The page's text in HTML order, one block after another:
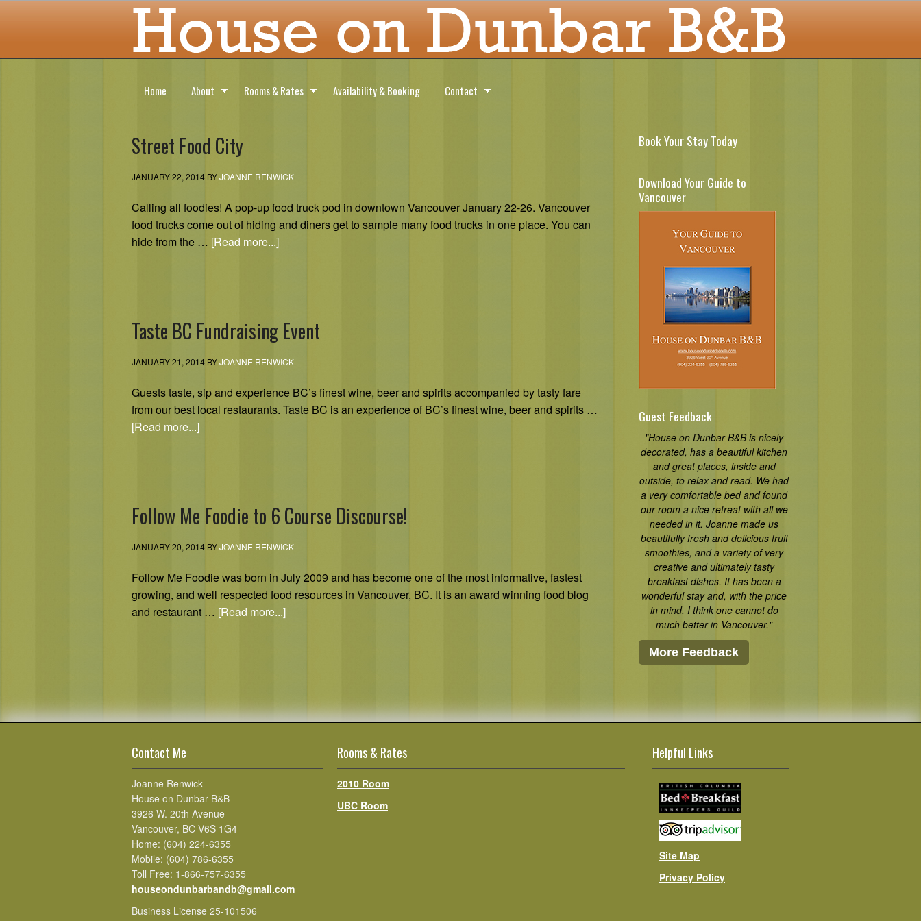
Home About Rooms & Rates Availability & Booking Contact
Street Food City
JANUARY 22, 2014 BYJOANNE RENWICK
Calling all foodies! A pop-up food truck pod in downtown Vancouver January 22-26. Vancouver
food trucks come out of hiding and diners get to sample many food trucks in one place. You can
hide from the … [Read more...]
Taste BC Fundraising Event
JANUARY 21, 2014 BYJOANNE RENWICK
Guests taste, sip and experience BC’s finest wine, beer and spirits accompanied by tasty fare
from our best local restaurants. Taste BC is an experience of BC’s finest wine, beer and spirits …
[Read more...]
Follow Me Foodie to 6 Course Discourse!
JANUARY 20, 2014 BYJOANNE RENWICK
Follow Me Foodie was born in July 2009 and has become one of the most informative, fastest
growing, and well respected food resources in Vancouver, BC. It is an award winning food blog
and restaurant … [Read more...]
Book Your Stay Today
Download Your Guide to
Vancouver
Guest Feedback
"House on Dunbar B&B is nicely
decorated, has a beautiful kitchen
and great places, inside and
outside, to relax and read. We had
a very comfortable bed and found
our room a nice retreat with all we
needed in it. Joanne made us
beautifully fresh and delicious fruit
smoothies, and a variety of very
creative and ultimately tasty
breakfast dishes. It has been a
wonderful stay and, with the price
in mind, I think one cannot do
much better in Vancouver."
More Feedback
Contact Me
Joanne Renwick
House on Dunbar B&B
3926 W. 20th Avenue
Vancouver, BC V6S 1G4
Home: (604) 224-6355
Mobile: (604) 786-6355
Toll Free: 1-866-757-6355
houseondunbarbandb@gmail.com
Business License 25-101506
Rooms & Rates
2010 Room
UBC Room
Helpful Links
Site Map
Privacy Policy